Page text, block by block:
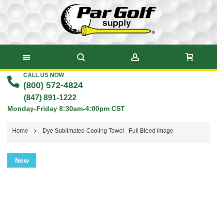
Skip
Content
CALL US NOW
(800) 572-4824
(847) 891-1222
Monday-Friday 8:30am-4:00pm CST
Home Dye Sublimated Cooling Towel - Full Bleed Image
Skip
to
New